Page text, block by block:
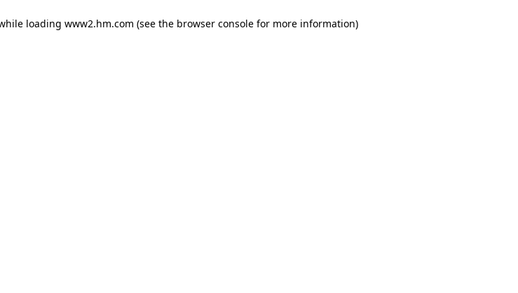
loading www2.hm.com (see the browser console for more information)